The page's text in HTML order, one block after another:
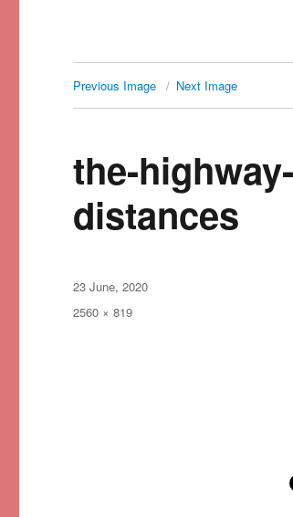
Previous Image Next Image
the-
distances
Posted
on
23 June, 2020
Full
2560 × 819